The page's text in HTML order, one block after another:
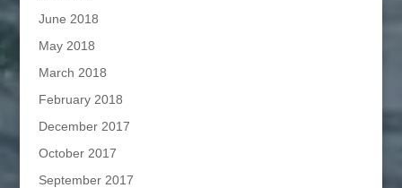
June 2018
May 2018
March 2018
February 2018
December 2017
October 2017
September 2017